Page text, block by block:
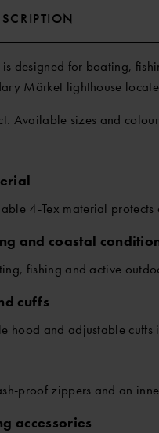
designed for boating,
Märket lighthouse
Available sizes and
4-Tex material
and coastal
fishing and active
cuffs
hood and adjustable
proof zippers and an
accessories